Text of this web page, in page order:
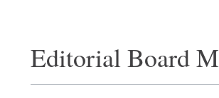
Editorial Board